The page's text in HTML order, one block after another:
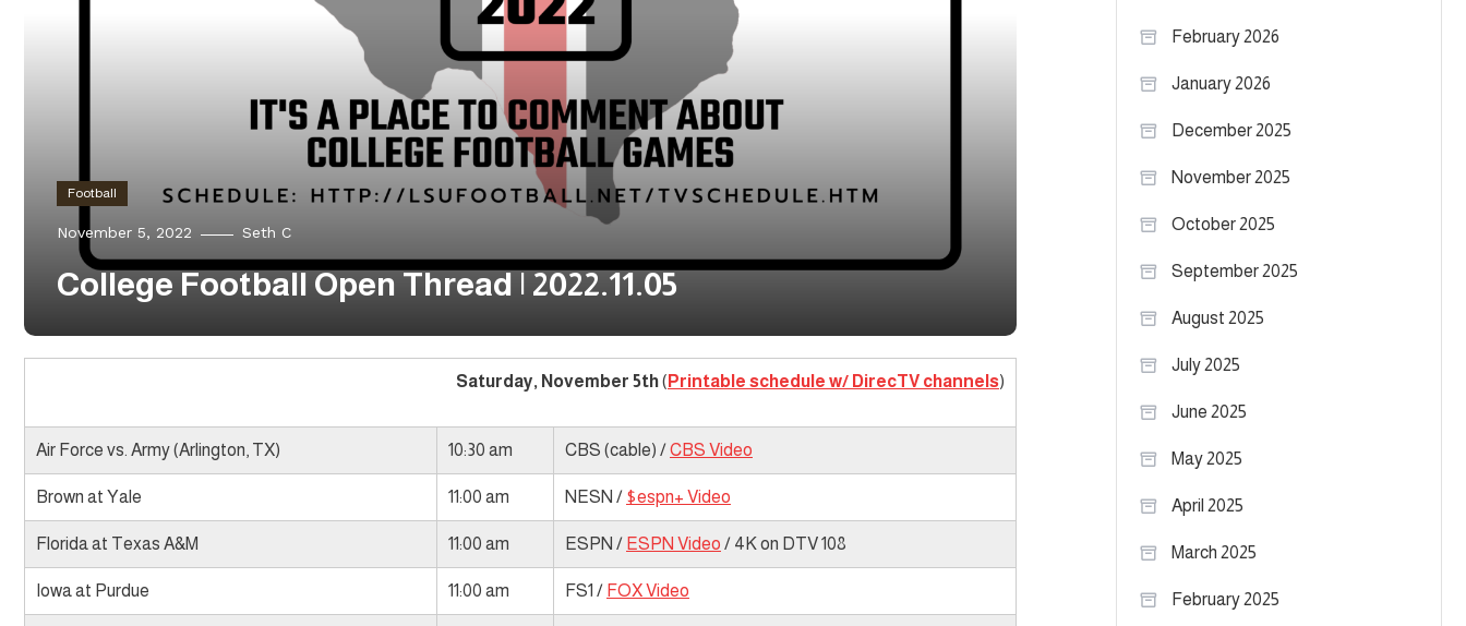
Football
November 5, 2022 Seth C
College Football Open Thread | 2022.11.05
Saturday, November 5th( Printable schedule w/ DirecTV channels)
Air Force vs. Army (Arlington, TX) 10:30 am CBS (cable) /CBS Video
Brown at Yale 11:00 am NESN / $espn+ Video
Florida at Texas A&M 11:00 am ESPN / ESPN Video / 4K on DTV 108
Iowa at Purdue 11:00 am FS1 / FOX Video
February 2026
January 2026
December 2025
November 2025
October 2025
September 2025
August 2025
July 2025
June 2025
May 2025
April 2025
March 2025
February 2025